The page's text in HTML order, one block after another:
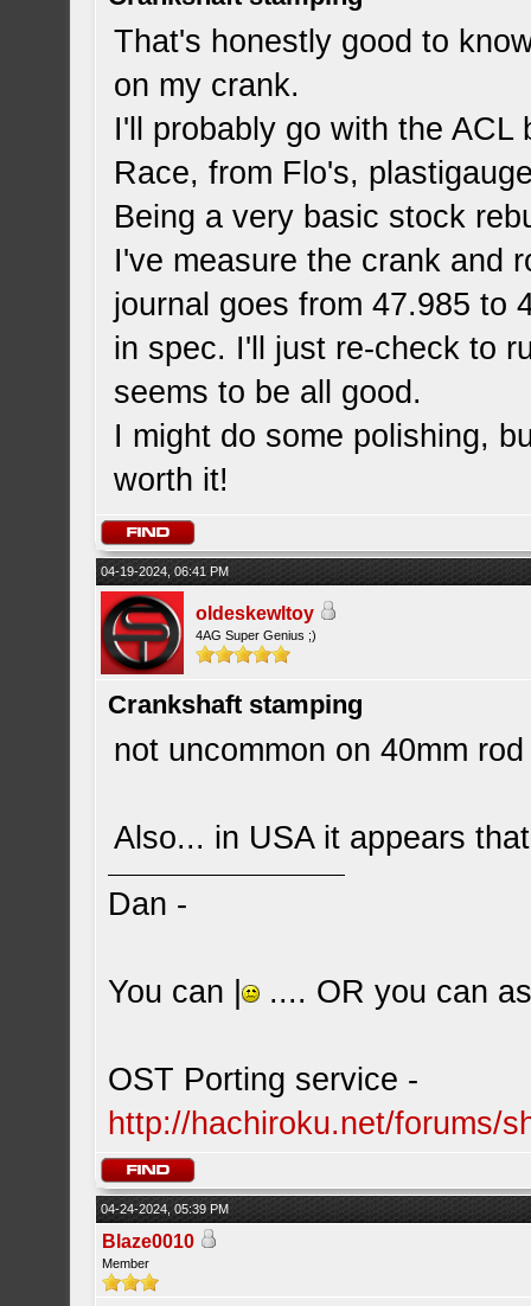
That's honestly good to
on my crank.
I'll probably go with the
Race, from Flo's,
Being a very basic stock
I've measure the crank and
journal goes from 47.985 to
in spec. I'll just re-check to
seems to be all good.
I might do some polishing,
worth it!
04-19-2024, 06:41 PM
oldeskewltoy
4AG Super Genius ;)
Crankshaft stamping
not uncommon on 40mm
Also... in USA it appears
Dan -
You can | .... OR you can
OST Porting service -
http://hachiroku.net/forums/
04-24-2024, 05:39 PM
Blaze0010
Member